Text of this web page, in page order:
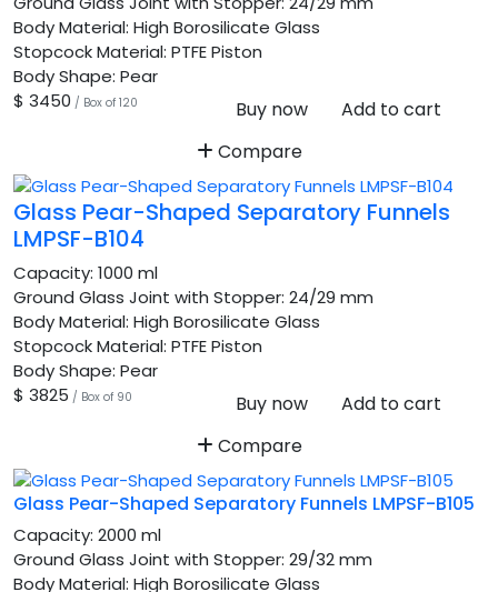
Body Material: High Borosilicate Glass
Stopcock Material: PTFE Piston
Body Shape: Pear
$ 3450 / Box of 120 Buy now
Add to cart
Compare
Glass Pear-Shaped Separatory Funnels
LMPSF-B104
Capacity: 1000 ml
Ground Glass Joint with Stopper: 24/29 mm
Body Material: High Borosilicate Glass
Stopcock Material: PTFE Piston
Body Shape: Pear
$ 3825 / Box of 90 Buy now
Add to cart
Compare
Glass Pear-Shaped Separatory Funnels LMPSF-B105
Capacity: 2000 ml
Ground Glass Joint with Stopper: 29/32 mm
Body Material: High Borosilicate Glass